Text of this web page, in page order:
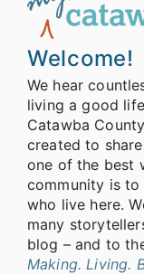
Welcome!
We hear
living a good
Catawba
created to
one of the best
community is
who live here.
many
blog – and to
Making. Living.